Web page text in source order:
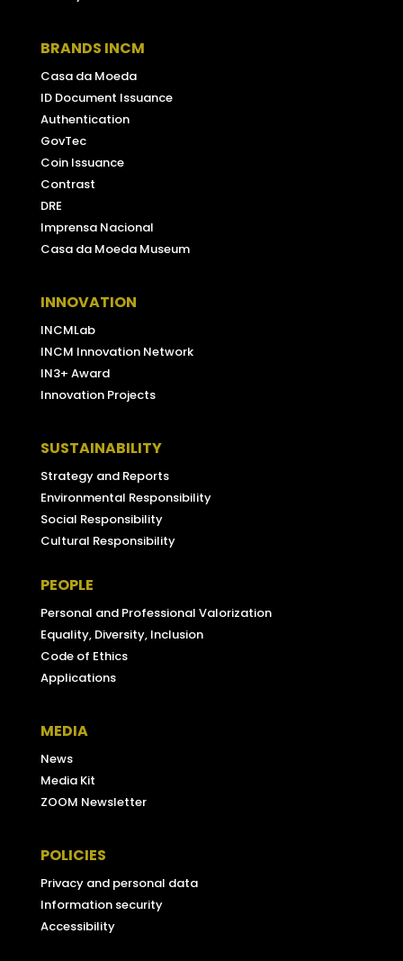
BRANDS INCM
Casa da Moeda
ID Document Issuance
Authentication
GovTec
Coin Issuance
Contrast
DRE
Imprensa Nacional
Casa da Moeda Museum
INNOVATION
INCMLab
INCM Innovation Network
IN3+ Award
Innovation Projects
SUSTAINABILITY
Strategy and Reports
Environmental Responsibility
Social Responsibility
Cultural Responsibility
PEOPLE
Personal and Professional Valorization
Equality, Diversity, Inclusion
Code of Ethics
Applications
MEDIA
News
Media Kit
ZOOM Newsletter
POLICIES
Privacy and personal data
Information security
Accessibility